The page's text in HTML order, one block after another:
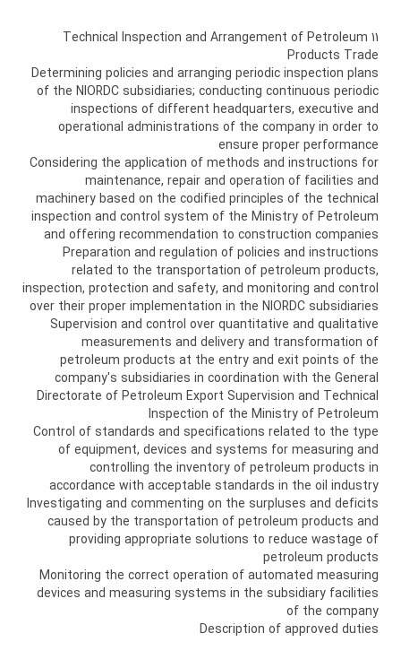
11 Technical Inspection and Arrangement of Petroleum
Products Trade
Determining policies and arranging periodic inspection plans
of the NIORDC subsidiaries; conducting continuous periodic
inspections of different headquarters, executive and
operational administrations of the company in order to
ensure proper performance
Considering the application of methods and instructions for
maintenance, repair and operation of facilities and
machinery based on the codified principles of the technical
inspection and control system of the Ministry of Petroleum
and offering recommendation to construction companies
Preparation and regulation of policies and instructions
related to the transportation of petroleum products,
inspection, protection and safety, and monitoring and control
over their proper implementation in the NIORDC subsidiaries
Supervision and control over quantitative and qualitative
measurements and delivery and transformation of
petroleum products at the entry and exit points of the
company's subsidiaries in coordination with the General
Directorate of Petroleum Export Supervision and Technical
Inspection of the Ministry of Petroleum
Control of standards and specifications related to the type
of equipment, devices and systems for measuring and
controlling the inventory of petroleum products in
accordance with acceptable standards in the oil industry
Investigating and commenting on the surpluses and deficits
caused by the transportation of petroleum products and
providing appropriate solutions to reduce wastage of
petroleum products
Monitoring the correct operation of automated measuring
devices and measuring systems in the subsidiary facilities
of the company
Description of approved duties